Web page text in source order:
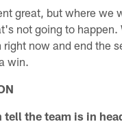
great, but where we
not going to happen.
now and end the
win.
tell the team is in